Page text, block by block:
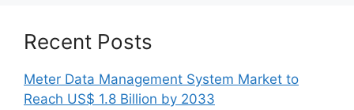
Recent Posts
Meter Data Management System Market to
Reach US$ 1.8 Billion by 2033